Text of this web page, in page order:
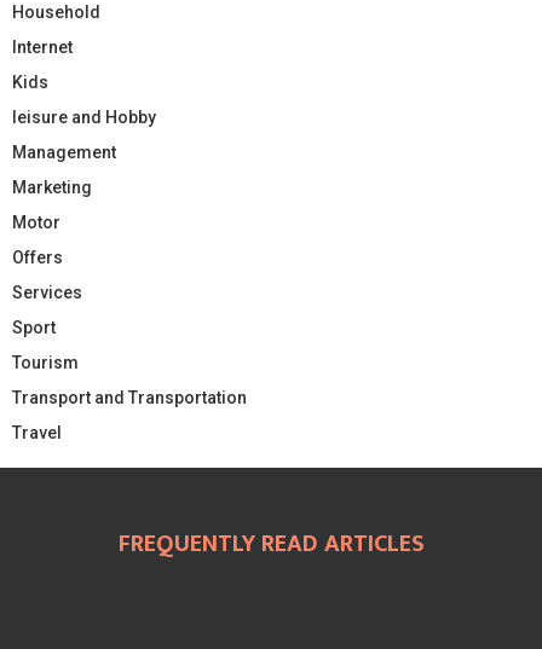
Household
Internet
Kids
leisure and Hobby
Management
Marketing
Motor
Offers
Services
Sport
Tourism
Transport and Transportation
Travel
FREQUENTLY READ ARTICLES